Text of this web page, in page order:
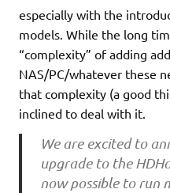
especially with the
models. While the long
“complexity” of adding
NAS/PC/whatever these
that complexity (a good
inclined to deal with it.
We are excited to
upgrade to the
now possible to run